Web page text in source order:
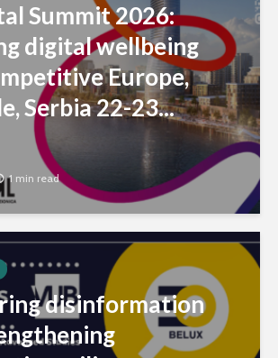
Summit 2026:
digital wellbeing
Europe,
Serbia 22-23...
1 min read
disinformation